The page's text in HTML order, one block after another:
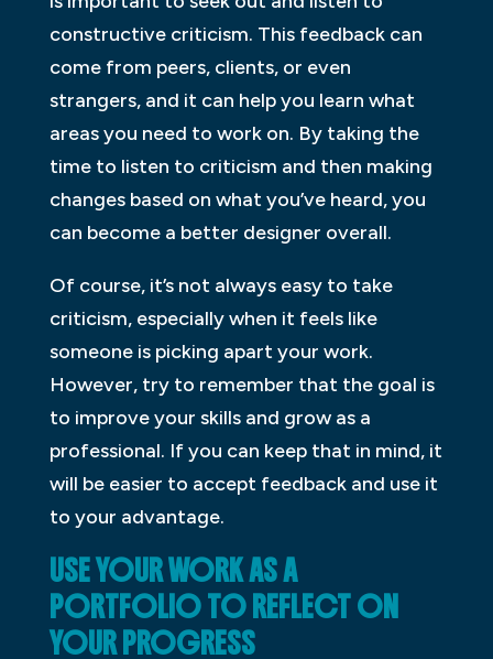
constructive criticism. This feedback can
come from peers, clients, or even
strangers, and it can help you learn what
areas you need to work on. By taking the
time to listen to criticism and then making
changes based on what you’ve heard, you
can become a better designer overall.
Of course, it’s not always easy to take
criticism, especially when it feels like
someone is picking apart your work.
However, try to remember that the goal is
to improve your skills and grow as a
professional. If you can keep that in mind, it
will be easier to accept feedback and use it
to your advantage.
USE YOUR WORK AS A
PORTFOLIO TO REFLECT ON
YOUR PROGRESS